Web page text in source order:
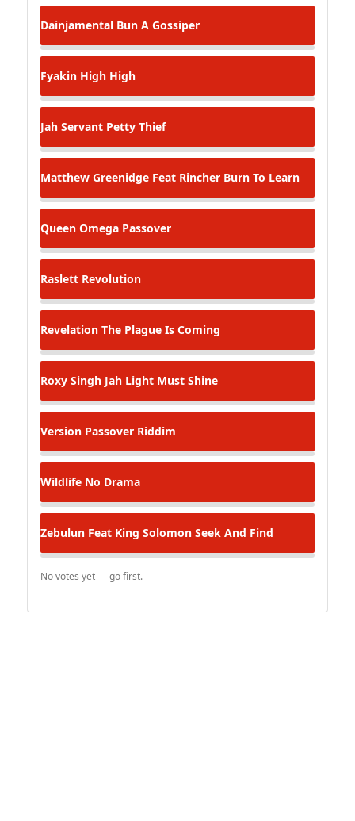
Dainjamental Bun A Gossiper
Fyakin High High
Jah Servant Petty Thief
Matthew Greenidge Feat Rincher Burn To Learn
Queen Omega Passover
Raslett Revolution
Revelation The Plague Is Coming
Roxy Singh Jah Light Must Shine
Version Passover Riddim
Wildlife No Drama
Zebulun Feat King Solomon Seek And Find
No votes yet — go first.